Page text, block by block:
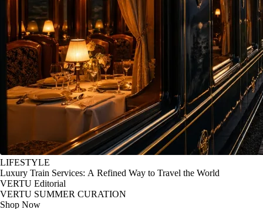
LIFESTYLE
Luxury Train Services: A Refined Way to Travel the World
VERTU Editorial
VERTU SUMMER CURATION
Shop Now